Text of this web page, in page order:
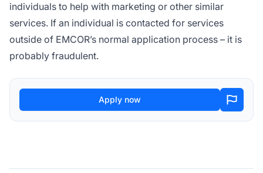
individuals to help with marketing or other similar
services. If an individual is contacted for services
outside of EMCOR’s normal application process – it is
probably fraudulent.
Apply now